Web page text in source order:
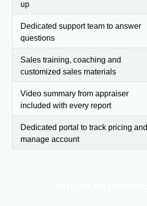
up
Dedicated support team to answer
questions
Sales training, coaching and
customized sales materials
Video summary from appraiser
included with every report
Dedicated portal to track pricing and
manage account